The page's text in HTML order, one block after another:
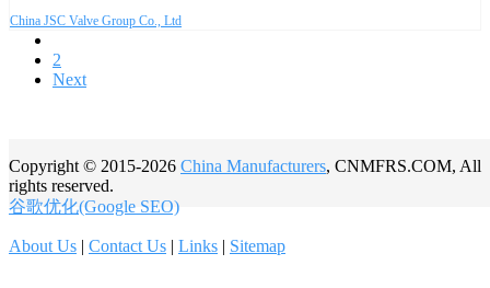
China JSC Valve Group Co., Ltd
2
Next
Copyright © 2015-2026 China Manufacturers, CNMFRS.COM, All
rights reserved.
谷歌优化(Google SEO)
About Us | Contact Us | Links | Sitemap